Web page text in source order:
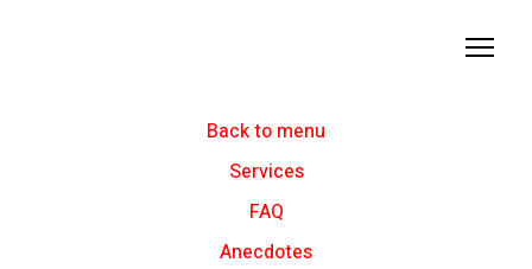
Back to menu
Services
FAQ
Anecdotes